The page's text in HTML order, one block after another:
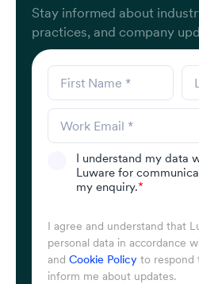
Stay informed about
practices, and company
I understand my data
Luware for
my enquiry.*
I agree and understand that
personal data in accordance
and Cookie Policy to respond
inform me about updates.